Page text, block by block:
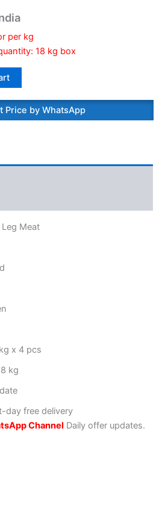
per kg
18 kg box
Price by WhatsApp
Meat
x 4 pcs
kg
day free delivery
Channel Daily offer updates.